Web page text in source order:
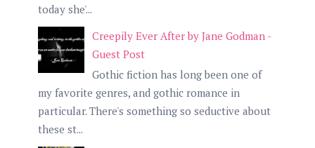
today she'...
Creepily Ever After by Jane Godman -
Guest Post
Gothic fiction has long been one of
my favorite genres, and gothic romance in
particular. There's something so seductive about
these st...